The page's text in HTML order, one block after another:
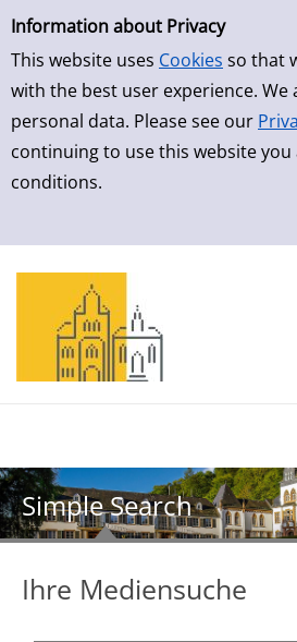
Simple Search
Information about Privacy
This website uses Cookies so that
with the best user experience. We
personal data. Please see our
continuing to use this website
conditions.
Skip to result page
Simple Search
Ihre Mediensuche